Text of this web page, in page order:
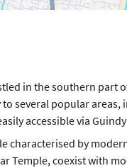
in the southern part
several popular
accessible via
characterised by
Temple, coexist with